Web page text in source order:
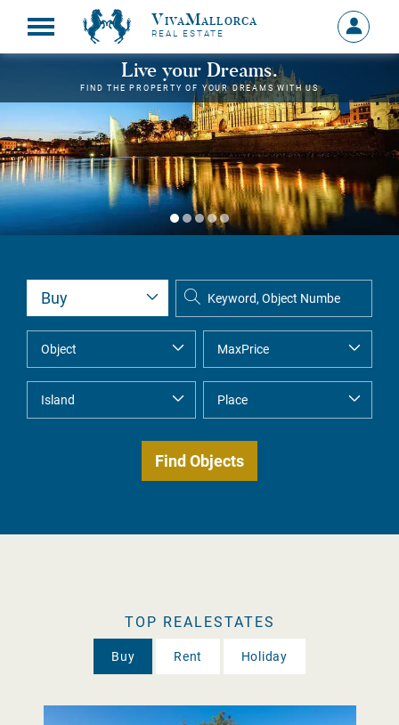
VivaMallorca
REAL ESTATE
Sign
in
MY
Live your Dreams.
FIND THE PROPERTY OF YOUR DREAMS WITH US
TOP REALESTATES
Buy Rent Holiday